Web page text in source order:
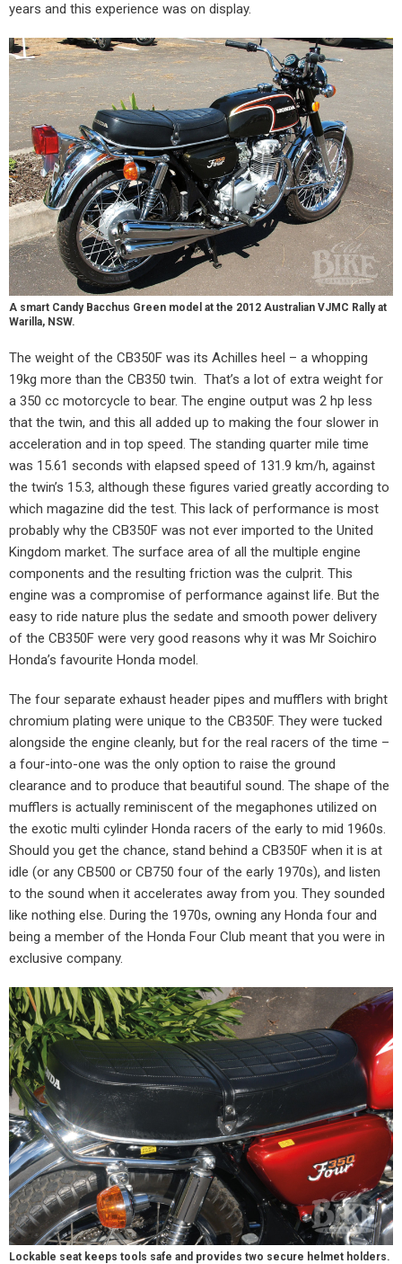
years and this experience was on display.
A smart Candy Bacchus Green model at the 2012 Australian VJMC Rally at
Warilla, NSW.
The weight of the CB350F was its Achilles heel – a whopping
19kg more than the CB350 twin. That’s a lot of extra weight for
a 350 cc motorcycle to bear. The engine output was 2 hp less
that the twin, and this all added up to making the four slower in
acceleration and in top speed. The standing quarter mile time
was 15.61 seconds with elapsed speed of 131.9 km/h, against
the twin’s 15.3, although these figures varied greatly according to
which magazine did the test. This lack of performance is most
probably why the CB350F was not ever imported to the United
Kingdom market. The surface area of all the multiple engine
components and the resulting friction was the culprit. This
engine was a compromise of performance against life. But the
easy to ride nature plus the sedate and smooth power delivery
of the CB350F were very good reasons why it was Mr Soichiro
Honda’s favourite Honda model.
The four separate exhaust header pipes and mufflers with bright
chromium plating were unique to the CB350F. They were tucked
alongside the engine cleanly, but for the real racers of the time –
a four-into-one was the only option to raise the ground
clearance and to produce that beautiful sound. The shape of the
mufflers is actually reminiscent of the megaphones utilized on
the exotic multi cylinder Honda racers of the early to mid 1960s.
Should you get the chance, stand behind a CB350F when it is at
idle (or any CB500 or CB750 four of the early 1970s), and listen
to the sound when it accelerates away from you. They sounded
like nothing else. During the 1970s, owning any Honda four and
being a member of the Honda Four Club meant that you were in
exclusive company.
Lockable seat keeps tools safe and provides two secure helmet holders.